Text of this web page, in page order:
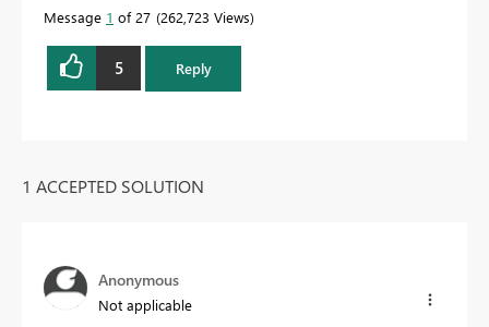
Message 1 of 27 262,723 Views
5 Reply
1 ACCEPTED SOLUTION
Anonymous
Not applicable